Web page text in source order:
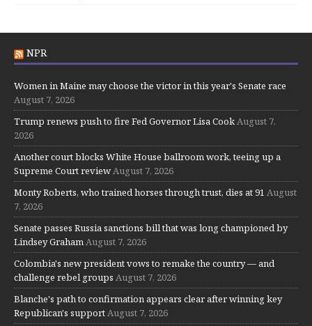
NPR
Women in Maine may choose the victor in this year's Senate race
August 7, 2026
Trump renews push to fire Fed Governor Lisa CookAugust 7,
2026
Another court blocks White House ballroom work, teeing up a
Supreme Court reviewAugust 7, 2026
Monty Roberts, who trained horses through trust, dies at 91 August
7, 2026
Senate passes Russia sanctions bill that was long championed by
Lindsey GrahamAugust 7, 2026
Colombia's new president vows to remake the country — and
challenge rebel groups August 7, 2026
Blanche's path to confirmation appears clear after winning key
Republican's supportAugust 7, 2026